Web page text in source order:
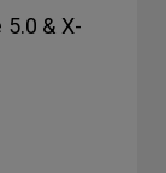
& X-